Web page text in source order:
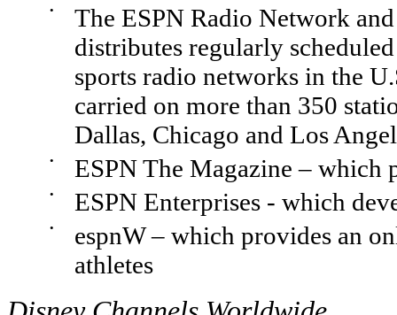
•
The ESPN Radio Network
distributes regularly
sports radio networks in the
carried on more than 350
Dallas, Chicago and Los
• ESPN The Magazine – which
• ESPN Enterprises - which
•
espnW – which provides an
athletes